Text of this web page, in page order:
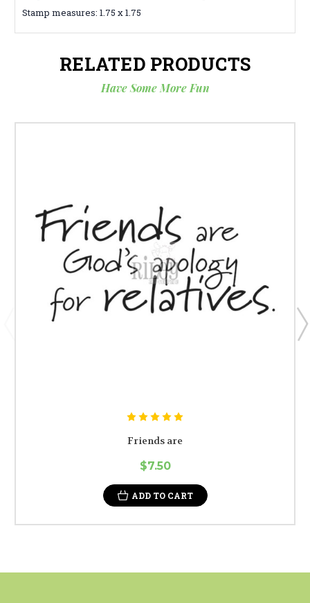
Stamp measures: 1.75 x 1.75
RELATED PRODUCTS
Have Some More Fun
Friends are
$7.50
ADD TO CART